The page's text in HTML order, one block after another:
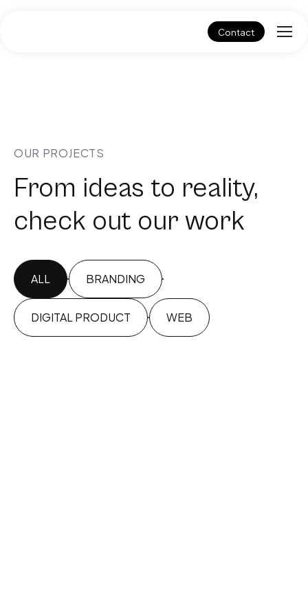
Contact
OUR PROJECTS
From ideas to reality,
check out our work
ALL BRANDING
DIGITAL PRODUCT WEB